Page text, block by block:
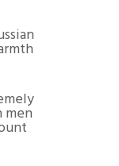
men